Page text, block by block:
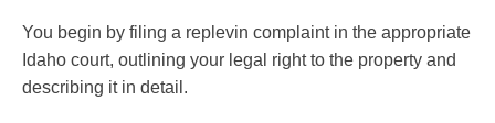
You begin by filing a replevin complaint in the appropriate
Idaho court, outlining your legal right to the property and
describing it in detail.